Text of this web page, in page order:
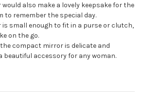
also make a lovely keepsake for the
to remember the special day.
small enough to fit in a purse or clutch,
on the go.
compact mirror is delicate and
beautiful accessory for any woman.